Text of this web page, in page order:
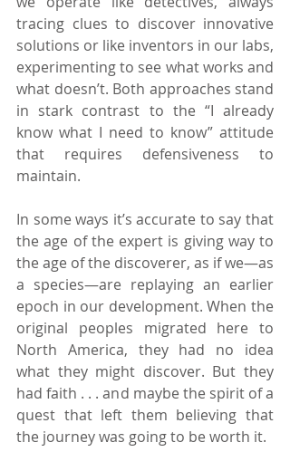
tracing clues to discover innovative
solutions or like inventors in our labs,
experimenting to see what works and
what doesn’t. Both approaches stand
in stark contrast to the “I already
know what I need to know” attitude
that requires defensiveness to
maintain.
In some ways it’s accurate to say that
the age of the expert is giving way to
the age of the discoverer, as if we—as
a species—are replaying an earlier
epoch in our development. When the
original peoples migrated here to
North America, they had no idea
what they might discover. But they
had faith . . . and maybe the spirit of a
quest that left them believing that
the journey was going to be worth it.